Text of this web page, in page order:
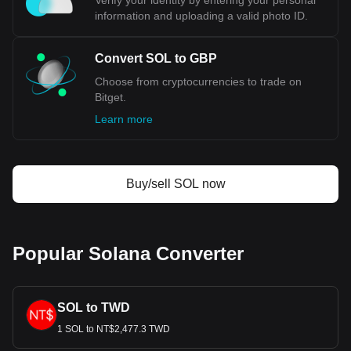
information and uploading a valid photo ID.
Convert SOL to GBP
Choose from cryptocurrencies to trade on
Bitget.
Learn more
Buy/sell SOL now
Popular Solana Converter
SOL to TWD
1 SOL to NT$2,477.3 TWD